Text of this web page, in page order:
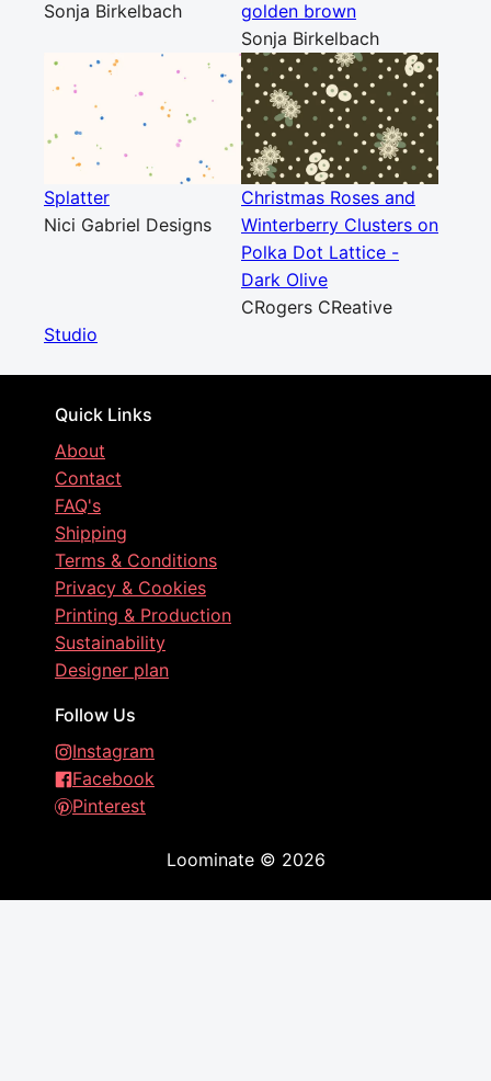
Sonja Birkelbach
golden brown
Sonja Birkelbach
Splatter
Nici Gabriel Designs
Christmas Roses and
Winterberry Clusters on
Polka Dot Lattice -
Dark Olive
CRogers CReative
Studio
Quick Links
About
Contact
FAQ's
Shipping
Terms & Conditions
Privacy & Cookies
Printing & Production
Sustainability
Designer plan
Follow Us
Instagram
Facebook
Pinterest
Loominate© 2026